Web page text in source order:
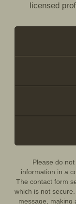
licensed
Please do
information in a
The contact form
which is not
message, making